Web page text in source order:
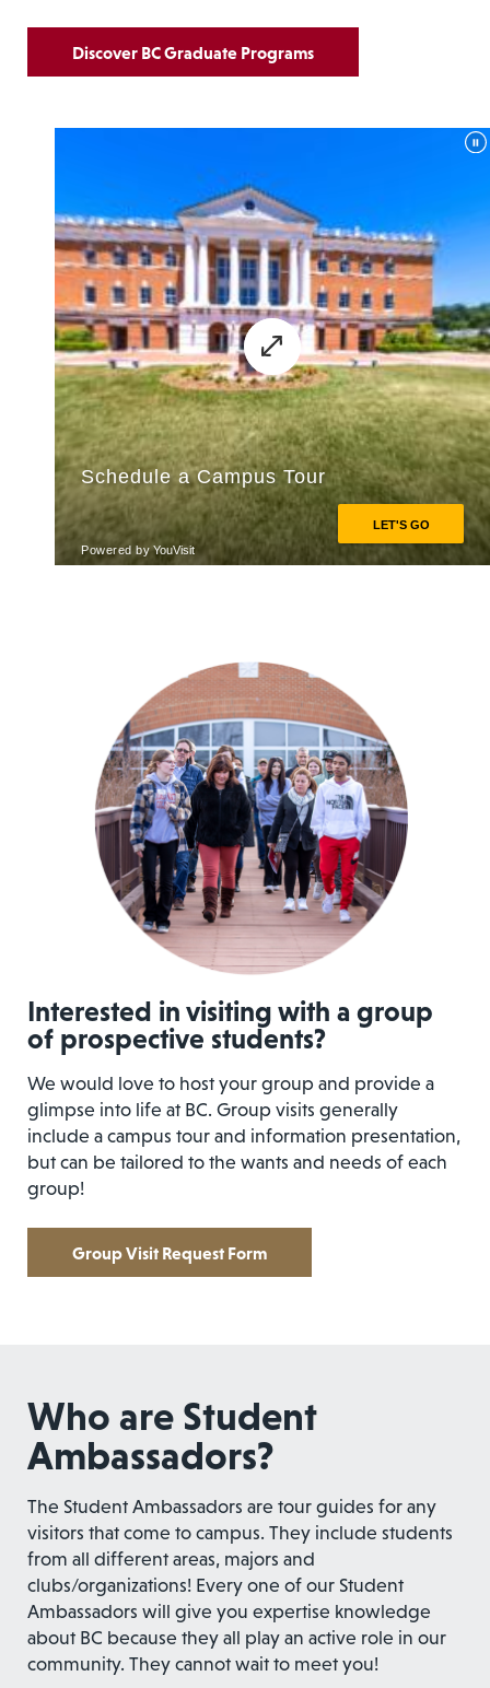
Discover BC Graduate Programs
Interested in visiting with a group
of prospective students?
We would love to host your group and provide a
glimpse into life at BC. Group visits generally
include a campus tour and information presentation,
but can be tailored to the wants and needs of each
group!
Group Visit Request Form
Who are Student
Ambassadors?
The Student Ambassadors are tour guides for any
visitors that come to campus. They include students
from all different areas, majors and
clubs/organizations! Every one of our Student
Ambassadors will give you expertise knowledge
about BC because they all play an active role in our
community. They cannot wait to meet you!